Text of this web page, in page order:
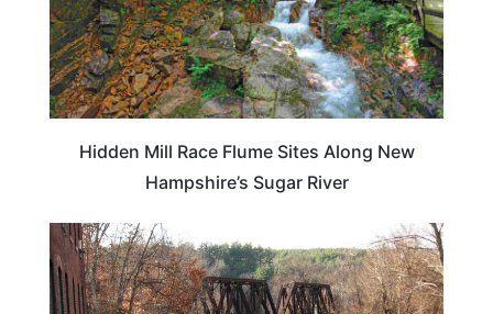
Hidden Mill Race Flume Sites Along New
Hampshire’s Sugar River
NEW HAMPSHIRE